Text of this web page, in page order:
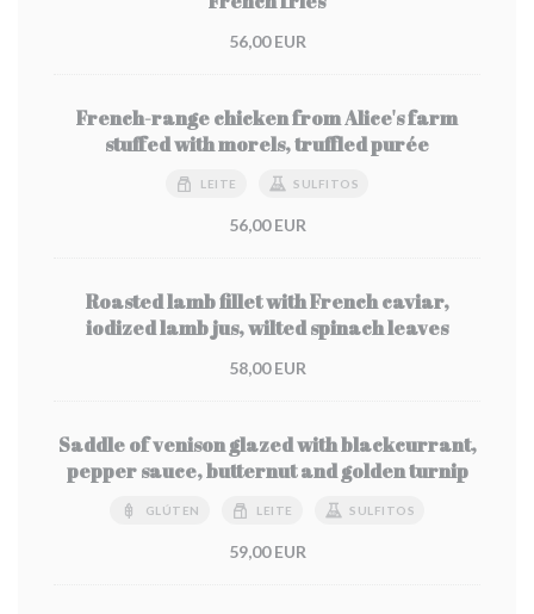
56,00 EUR
French-range chicken from Alice's farm
stuffed with morels, truffled purée
LEITE SULFITOS
56,00 EUR
Roasted lamb fillet with French caviar,
iodized lamb jus, wilted spinach leaves
58,00 EUR
Saddle of venison glazed with blackcurrant,
pepper sauce, butternut and golden turnip
GLÚTEN LEITE SULFITOS
59,00 EUR